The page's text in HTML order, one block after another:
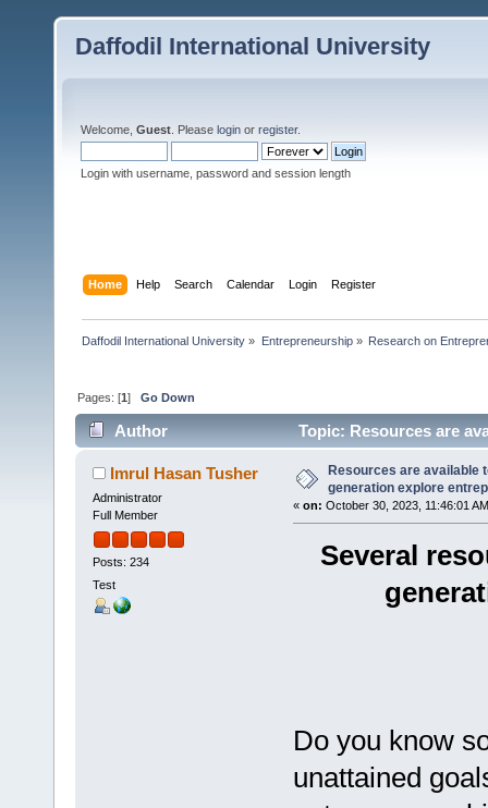
Daffodil International University
Welcome, Guest . Please login or register.
Login with username, password and session length
Home Help Search Calendar Login Register
Daffodil International University » Entrepreneurship» Research on
Pages: [1]Go Down
Author
Topic: Resources are
(Read 34043 times)
Imrul Hasan Tusher
Administrator
Full Member
Posts: 234
Test
Resources are available
generation explore
« on: October 30, 2023, 11:46:01
Several
Do you know
unattained